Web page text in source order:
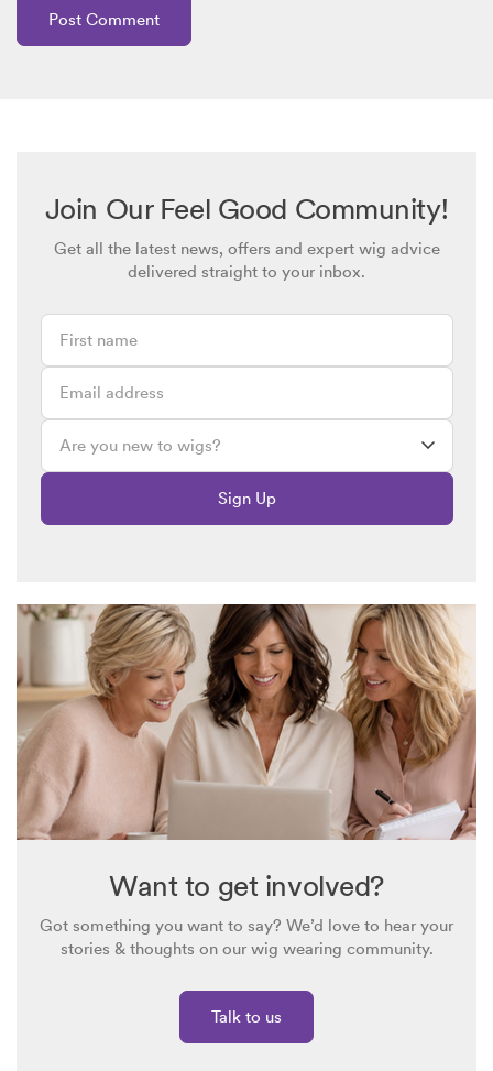
Join Our Feel Good Community!
Get all the latest news, offers and expert wig advice
delivered straight to your inbox.
Sign Up
Want to get involved?
Got something you want to say? We’d love to hear your
stories & thoughts on our wig wearing community.
Talk to us